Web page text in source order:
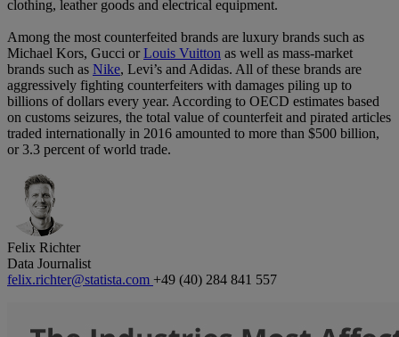
clothing, leather goods and electrical equipment.
Among the most counterfeited brands are luxury brands such as
Michael Kors, Gucci orLouis Vuitton as well as mass-market
brands such as Nike, Levi’s and Adidas. All of these brands are
aggressively fighting counterfeiters with damages piling up to
billions of dollars every year. According to OECD estimates based
on customs seizures, the total value of counterfeit and pirated articles
traded internationally in 2016 amounted to more than $500 billion,
or 3.3 percent of world trade.
Felix Richter
Data Journalist
felix.richter@statista.com +49 (40) 284 841 557